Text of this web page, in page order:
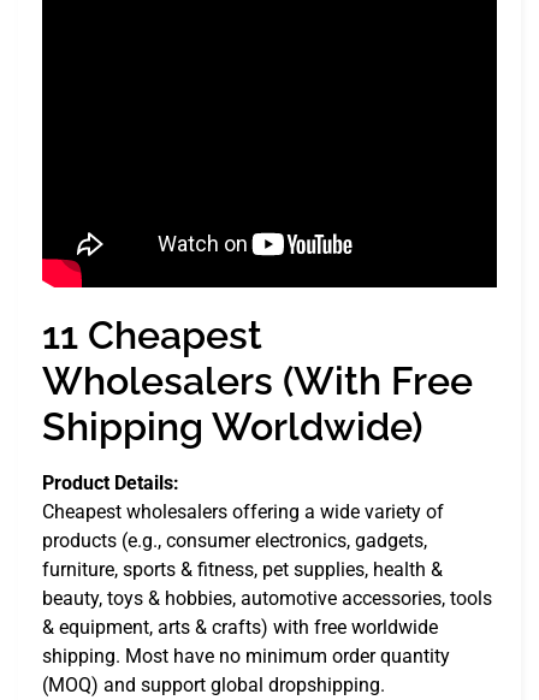
11 Cheapest
Wholesalers (With Free
Shipping Worldwide)
Product Details:
Cheapest wholesalers offering a wide variety of
products (e.g., consumer electronics, gadgets,
furniture, sports & fitness, pet supplies, health &
beauty, toys & hobbies, automotive accessories, tools
& equipment, arts & crafts) with free worldwide
shipping. Most have no minimum order quantity
(MOQ) and support global dropshipping.